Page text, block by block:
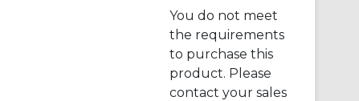
You do not meet
the requirements
to purchase this
product. Please
contact your sales